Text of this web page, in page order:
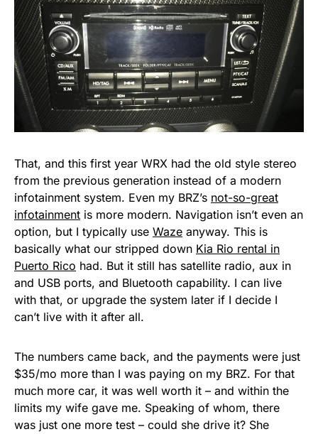
That, and this first year WRX had the old style stereo
from the previous generation instead of a modern
infotainment system. Even my BRZ’s not-so-great
infotainment is more modern. Navigation isn’t even an
option, but I typically use Waze anyway. This is
basically what our stripped down Kia Rio rental in
Puerto Rico had. But it still has satellite radio, aux in
and USB ports, and Bluetooth capability. I can live
with that, or upgrade the system later if I decide I
can’t live with it after all.
The numbers came back, and the payments were just
$35/mo more than I was paying on my BRZ. For that
much more car, it was well worth it – and within the
limits my wife gave me. Speaking of whom, there
was just one more test – could she drive it? She